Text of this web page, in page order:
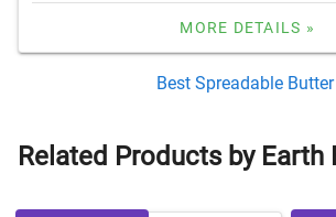
MORE DETAILS »
Best Spreadable
Related Products by Earth